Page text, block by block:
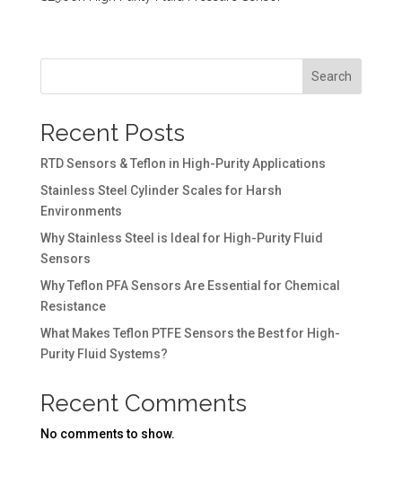
Search
Recent Posts
RTD Sensors & Teflon in High-Purity Applications
Stainless Steel Cylinder Scales for Harsh
Environments
Why Stainless Steel is Ideal for High-Purity Fluid
Sensors
Why Teflon PFA Sensors Are Essential for Chemical
Resistance
What Makes Teflon PTFE Sensors the Best for High-
Purity Fluid Systems?
Recent Comments
No comments to show.